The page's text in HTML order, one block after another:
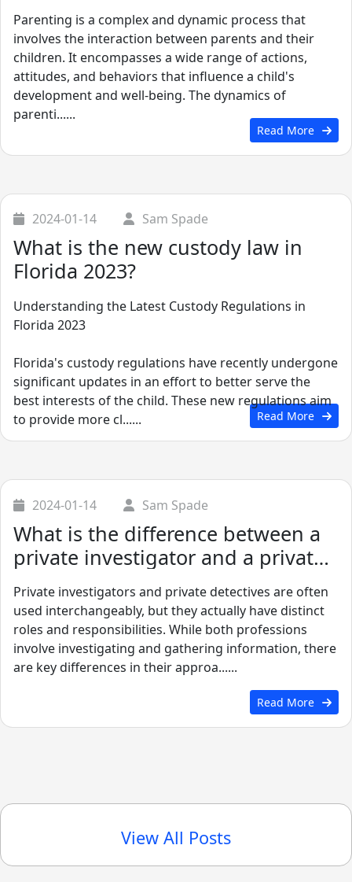
Parenting is a complex and dynamic process that
involves the interaction between parents and their
children. It encompasses a wide range of actions,
attitudes, and behaviors that influence a child's
development and well-being. The dynamics of
parenti......
Read More
2024-01-14 Sam Spade
What is the new custody law in
Florida 2023?
Understanding the Latest Custody Regulations in
Florida 2023
Florida's custody regulations have recently undergone
significant updates in an effort to better serve the
best interests of the child. These new regulations aim
to provide more cl......
Read More
2024-01-14 Sam Spade
What is the difference between a
private investigator and a private
detective?
Private investigators and private detectives are often
used interchangeably, but they actually have distinct
roles and responsibilities. While both professions
involve investigating and gathering information, there
are key differences in their approa......
Read More
View All Posts